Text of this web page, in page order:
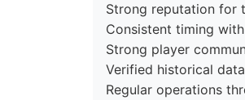
Strong reputation for
Consistent timing
Strong player
Verified historical
Regular operations